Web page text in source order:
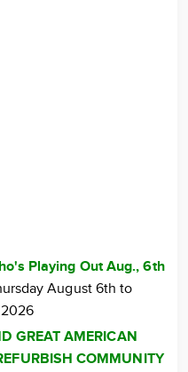
Playing Out Aug., 6th
August 6th to
GREAT AMERICAN
COMMUNITY